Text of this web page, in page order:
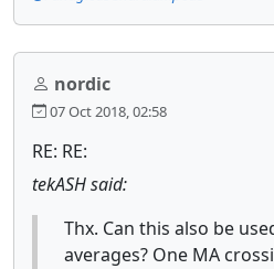
nordic
07 Oct 2018, 02:58
RE: RE:
tekASH said:
Thx. Can this also be
averages? One MA